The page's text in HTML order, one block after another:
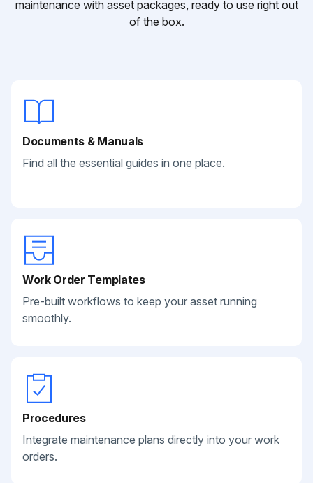
maintenance with asset packages, ready to use right out
of the box.
Documents & Manuals
Find all the essential guides in one place.
Work Order Templates
Pre-built workflows to keep your asset running
smoothly.
Procedures
Integrate maintenance plans directly into your work
orders.